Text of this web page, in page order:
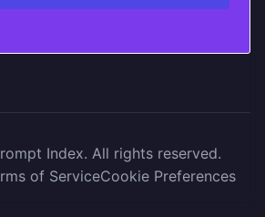
Index. All rights reserved.
of ServiceCookie Preferences